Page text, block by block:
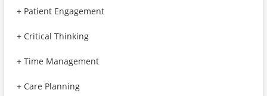
+ Patient Engagement
+ Critical Thinking
+ Time Management
+ Care Planning